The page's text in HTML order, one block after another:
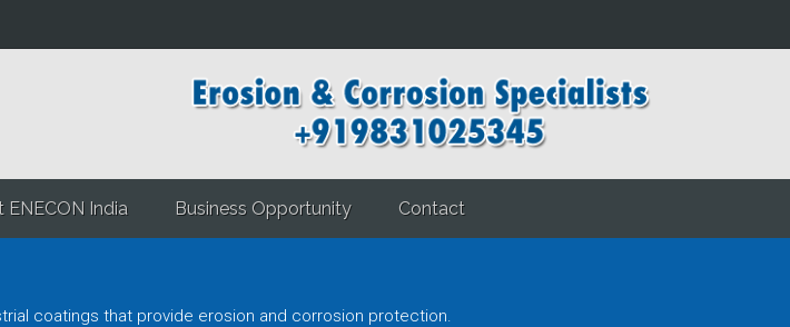
ENECON India Business Opportunity Contact
coatings that provide erosion and corrosion protection.